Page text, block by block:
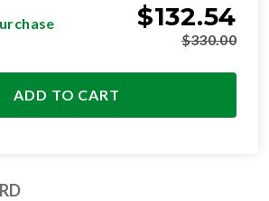
$132.54
$330.00
ADD TO CART